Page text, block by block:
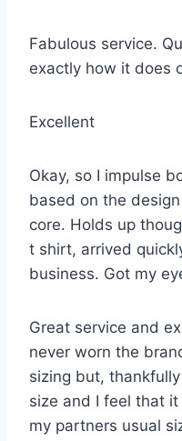
Fabulous service.
exactly how it does
Excellent
Okay, so I impulse
based on the
core. Holds up
t shirt, arrived
business. Got my
Great service and
never worn the
sizing but,
size and I feel that
my partners usual